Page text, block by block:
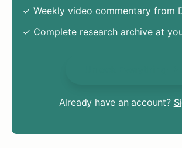
✓ Weekly video commentary from
✓ Complete research archive at
Already have an account?